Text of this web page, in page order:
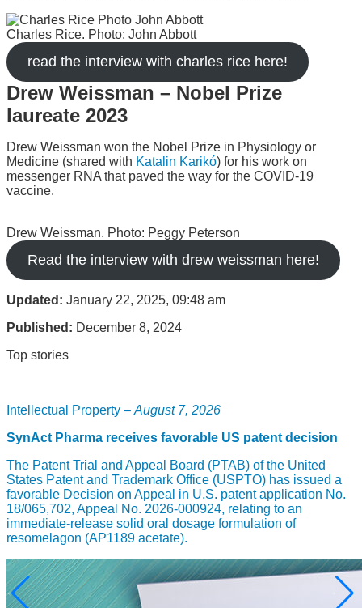
Charles Rice. Photo: John Abbott
read the interview with charles rice here!
Drew Weissman – Nobel Prize
laureate 2023
Drew Weissman won the Nobel Prize in Physiology or
Medicine (shared with Katalin Karikó) for his work on
messenger RNA that paved the way for the COVID-19
vaccine.
Drew Weissman. Photo: Peggy Peterson
Read the interview with drew weissman here!
Updated: January 22, 2025, 09:48 am
Published: December 8, 2024
Top stories
Intellectual Property – August 7, 2026
SynAct Pharma receives favorable US patent decision
The Patent Trial and Appeal Board (PTAB) of the United
States Patent and Trademark Office (USPTO) has issued a
favorable Decision on Appeal in U.S. patent application No.
18/065,702, Appeal No. 2026-000924, relating to an
immediate-release solid oral dosage formulation of
resomelagon (AP1189 acetate).